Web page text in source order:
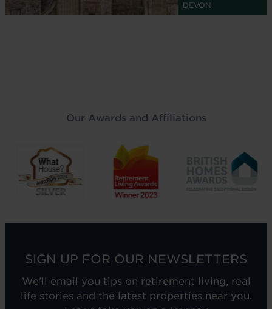
DEVON
Our Awards and Affiliations
SIGN UP FOR OUR NEWSLETTERS
We'll email you tips on retirement living, real
life stories and the latest properties near you.